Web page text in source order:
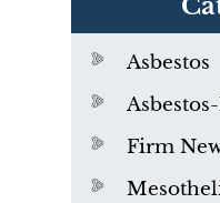
Asbestos
Firm